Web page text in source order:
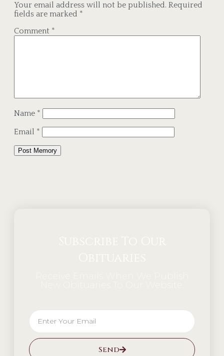
Your email address will not be published. Required
fields are marked *
Comment *
Name *
Email *
Send